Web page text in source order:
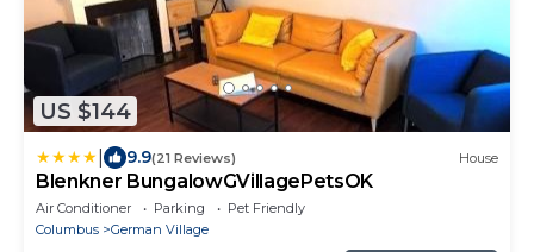
US $144
9.9(21 Reviews) House
Blenkner BungalowGVillagePetsOK
Air Conditioner Parking
Pet Friendly
Columbus
German Village